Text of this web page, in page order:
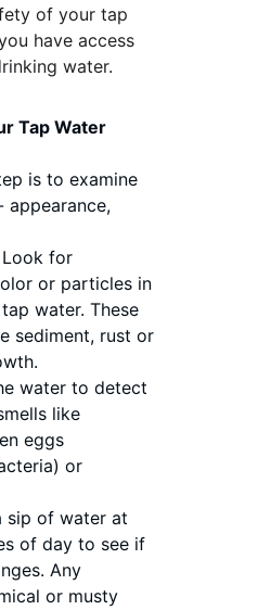
of your tap
have access
water.
Tap Water
is to examine
appearance,
Look for
or particles in
water. These
sediment, rust or
water to detect
like
eggs
or
sip of water at
of day to see if
Any
or musty